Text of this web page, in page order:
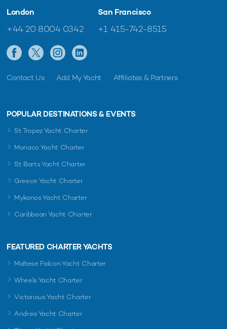
London
+44 20 8004 0342
San Francisco
+1 415-742-8515
Contact Us Add My Yacht Affiliates & Partners
POPULAR DESTINATIONS & EVENTS
St Tropez Yacht Charter
Monaco Yacht Charter
St Barts Yacht Charter
Greece Yacht Charter
Mykonos Yacht Charter
Caribbean Yacht Charter
FEATURED CHARTER YACHTS
Maltese Falcon Yacht Charter
Wheels Yacht Charter
Victorious Yacht Charter
Andrea Yacht Charter